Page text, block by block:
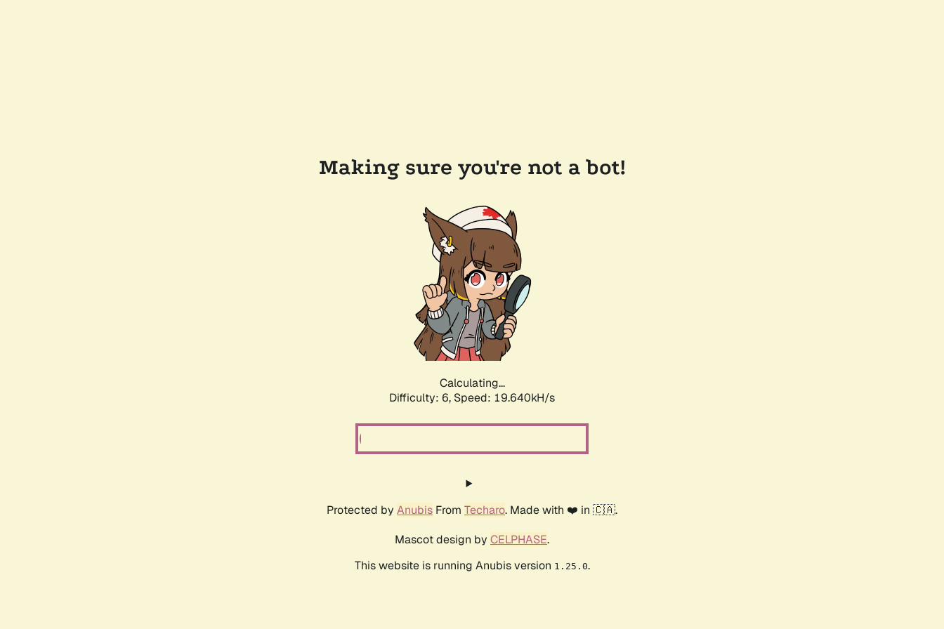
Making sure you're not a bot!
Calculating...
Difficulty: 6, Speed: 19.640kH/s
Protected by Anubis From Techaro. Made with ❤️ in 🇨🇦.
Mascot design by CELPHASE.
This website is running Anubis version 1.25.0.